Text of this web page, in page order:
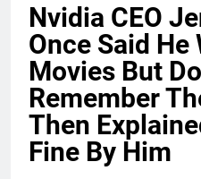
Nvidia CEO
Once Said He
Movies But
Remember
Then
Fine By Him